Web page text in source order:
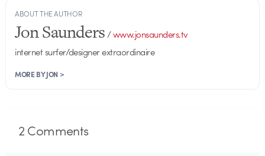
ABOUT THE AUTHOR
Jon Saunders/www.jonsaunders.tv
internet surfer/designer extraordinaire
MORE BY JON >
2Comments